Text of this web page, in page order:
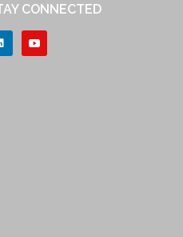
CONNECTED